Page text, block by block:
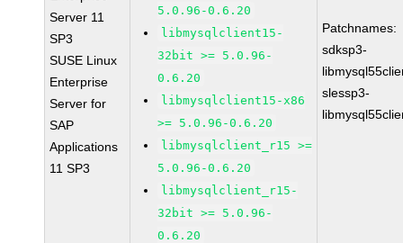
Server 11
SP3
SUSE Linux
Enterprise
Server for
SAP
Applications
11 SP3
5.0.96-0.6.20
libmysqlclient15-
32bit >= 5.0.96-
0.6.20
libmysqlclient15-x86
>= 5.0.96-0.6.20
libmysqlclient_r15 >=
5.0.96-0.6.20
libmysqlclient_r15-
32bit >= 5.0.96-
0.6.20
Patchnames:
sdksp3-
slessp3-